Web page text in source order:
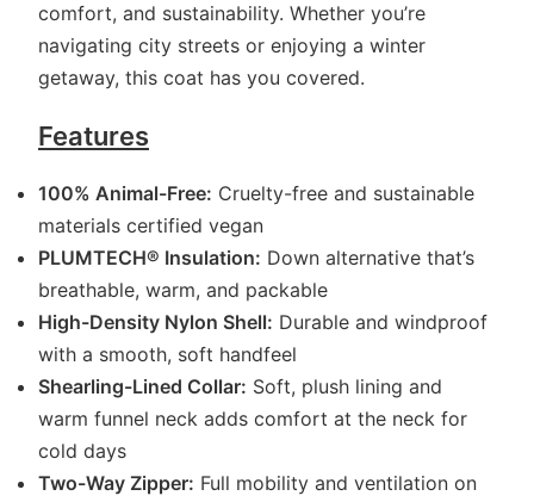
comfort, and sustainability. Whether you’re
navigating city streets or enjoying a winter
getaway, this coat has you covered.
Features
100% Animal-Free: Cruelty-free and sustainable
materials certified vegan
PLUMTECH® Insulation: Down alternative that’s
breathable, warm, and packable
High-Density Nylon Shell: Durable and windproof
with a smooth, soft handfeel
Shearling-Lined Collar: Soft, plush lining and
warm funnel neck adds comfort at the neck for
cold days
Two-Way Zipper: Full mobility and ventilation on